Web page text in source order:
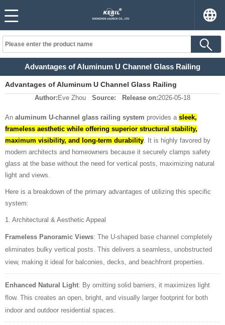
Advantages of Aluminum U Channel Glass Railing
Advantages of Aluminum U Channel Glass Railing
Author: Eve Zhou Source: Release on:2026-05-18
An aluminum U-channel glass railing system provides a sleek,
frameless aesthetic while offering superior structural stability,
maximum visibility, and long-term durability. It is highly favored by
modern architects and homeowners because it securely clamps safety
glass at the base without the need for vertical posts, maximizing natural
light and views.
Here is a breakdown of the primary advantages of utilizing this specific
system:
1. Architectural & Aesthetic Appeal
Frameless Panoramic Views: The U-shaped base channel completely
eliminates bulky vertical posts. This delivers a seamless, unobstructed
view, making it ideal for balconies, decks, and beachfront properties.
Enhanced Natural Light: By omitting solid barriers, it maximizes light
flow. This creates an open, bright, and visually larger footprint for both
indoor and outdoor residential spaces.